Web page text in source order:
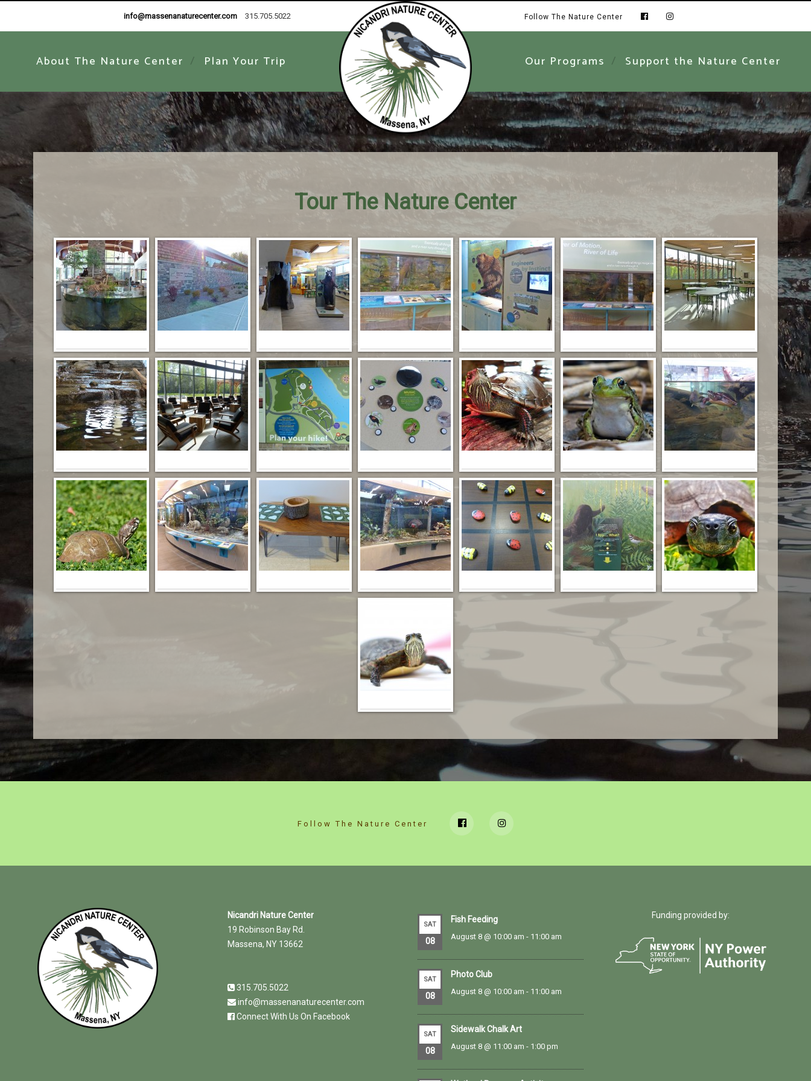
info@massenanaturecenter.com 315.705.5022 Follow The Nature Center
About The Nature Center Plan Your Trip Our Programs Support the Nature Center
Tour The Nature Center
Follow The Nature Center
Nicandri Nature Center
19 Robinson Bay Rd.
Massena, NY 13662
315.705.5022
info@massenanaturecenter.com
Connect With Us On Facebook
SAT
08
Fish Feeding
August 8 @ 10:00 am - 11:00 am
SAT
08
Photo Club
August 8 @ 10:00 am - 11:00 am
SAT
08
Sidewalk Chalk Art
August 8 @ 11:00 am - 1:00 pm
Funding provided by: